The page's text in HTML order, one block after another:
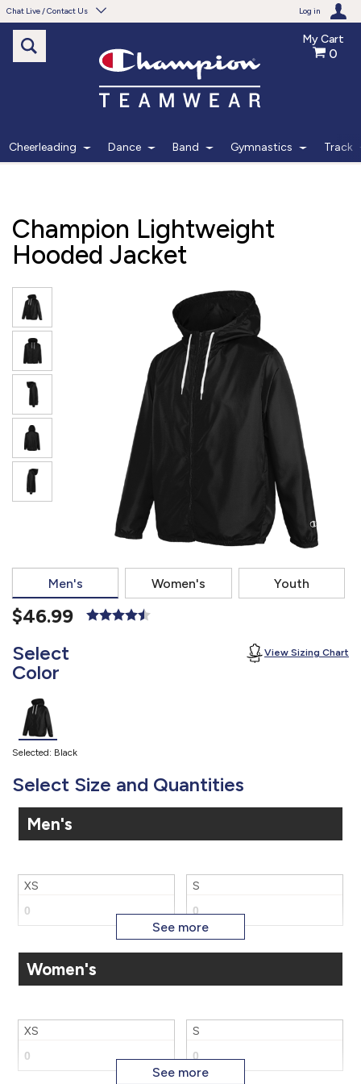
Chat Live / Contact Us Log in
Need help with something?
Frequently Asked Questions
Live Chat
Monday - Friday 7am - 6pm CT
START CHAT
Phone
877.597.8086
Monday - Friday 7am - 6pm CT
Send Us A Message
SEND MESSAGE
My Cart
0
Cheerleading Dance Band Gymnastics Track
Champion Lightweight
Hooded Jacket
Men's Women's Youth
$46.99
Select
Color
View Sizing Chart
Selected: Black
Select Size and Quantities
Men's
XS S
M
XL 2X
Women's
XS S